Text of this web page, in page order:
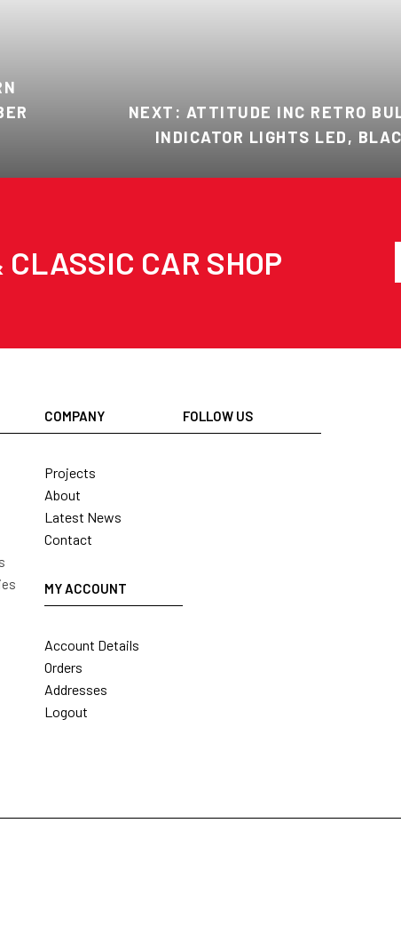
NEXT: ATTITUDE INC RETRO
INDICATOR LIGHTS LED,
CLASSIC CAR SHOP
COMPANY
Projects
About
Latest News
Contact
MY ACCOUNT
Account Details
Orders
Addresses
Logout
FOLLOW US